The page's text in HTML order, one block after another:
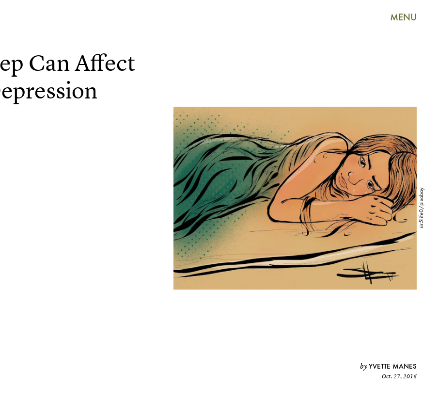
MENU
sir5life0/pixabay
Can Affect
byYVETTE MANES
Oct. 27, 2016